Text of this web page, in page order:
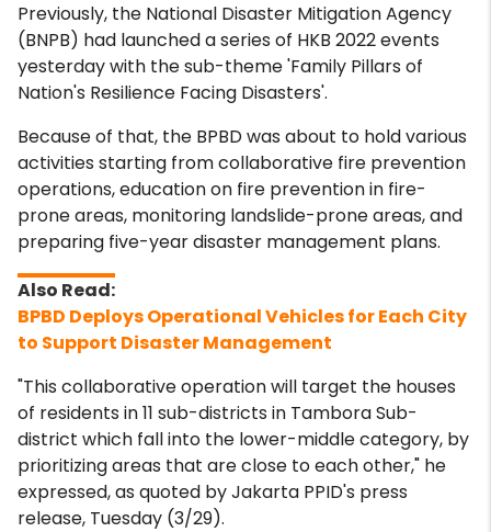
Previously, the National Disaster Mitigation Agency
(BNPB) had launched a series of HKB 2022 events
yesterday with the sub-theme 'Family Pillars of
Nation's Resilience Facing Disasters'.
Because of that, the BPBD was about to hold various
activities starting from collaborative fire prevention
operations, education on fire prevention in fire-
prone areas, monitoring landslide-prone areas, and
preparing five-year disaster management plans.
BPBD Deploys Operational Vehicles for Each City
to Support Disaster Management
"This collaborative operation will target the houses
of residents in 11 sub-districts in Tambora Sub-
district which fall into the lower-middle category, by
prioritizing areas that are close to each other," he
expressed, as quoted by Jakarta PPID's press
release, Tuesday (3/29).